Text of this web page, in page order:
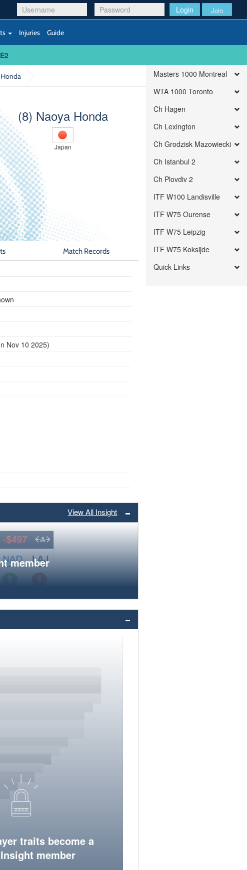
Login Join
Injuries Guide
(8) Naoya Honda
Japan
Match Records
Nov 10 2025)
View All Insight
member
traits become a
member
Masters 1000 Montreal
WTA 1000 Toronto
Ch Hagen
Ch Lexington
Ch Grodzisk Mazowiecki
Ch Istanbul 2
Ch Plovdiv 2
ITF W100 Landisville
ITF W75 Ourense
ITF W75 Leipzig
ITF W75 Koksijde
Quick Links